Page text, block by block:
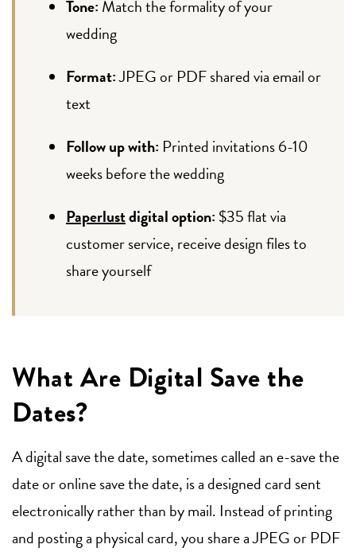
Tone: Match the formality of your
wedding
Format:JPEG or PDF shared via email or
text
Follow up with: Printed invitations 6-10
weeks before the wedding
Paperlustdigital option: $35 flat via
customer service, receive design files to
share yourself
What Are Digital Save the
Dates?
A digital save the date, sometimes called an e-save the
date or online save the date, is a designed card sent
electronically rather than by mail. Instead of printing
and posting a physical card, you share a JPEG or PDF